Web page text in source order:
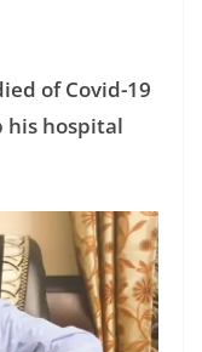
of Covid-19
his hospital